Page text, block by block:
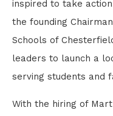
inspired to take
the founding
Schools of
leaders to launch a
serving students and
With the hiring of